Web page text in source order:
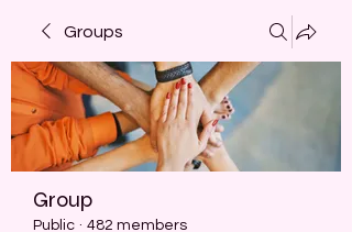
Groups
Group
Public · 482 members